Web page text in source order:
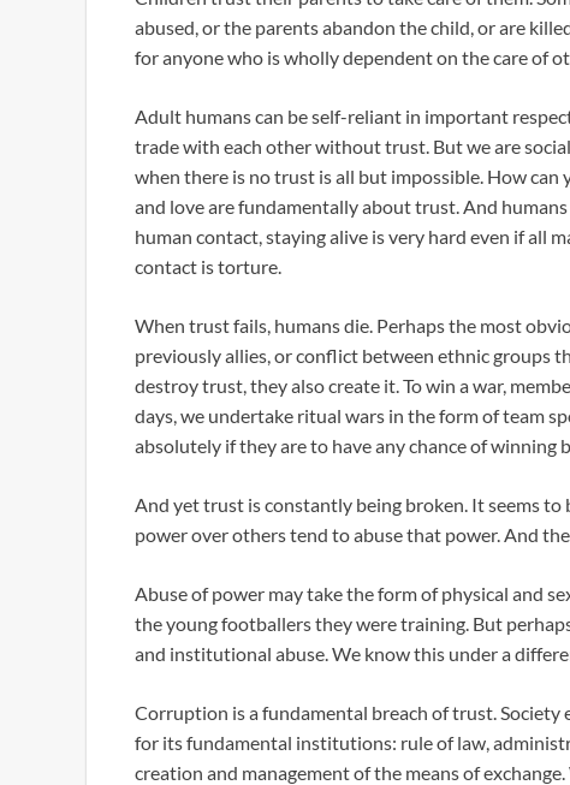
abused, or the parents abandon the child, or are
for anyone who is wholly dependent on the care of
Adult humans can be self-reliant in important
trade with each other without trust. But we are
when there is no trust is all but impossible. How can
and love are fundamentally about trust. And
human contact, staying alive is very hard even if all
contact is torture.
When trust fails, humans die. Perhaps the most
previously allies, or conflict between ethnic groups
destroy trust, they also create it. To win a war,
days, we undertake ritual wars in the form of team
absolutely if they are to have any chance of winning
And yet trust is constantly being broken. It seems
power over others tend to abuse that power. And
Abuse of power may take the form of physical and
the young footballers they were training. But
and institutional abuse. We know this under a
Corruption is a fundamental breach of trust.
for its fundamental institutions: rule of law,
creation and management of the means of